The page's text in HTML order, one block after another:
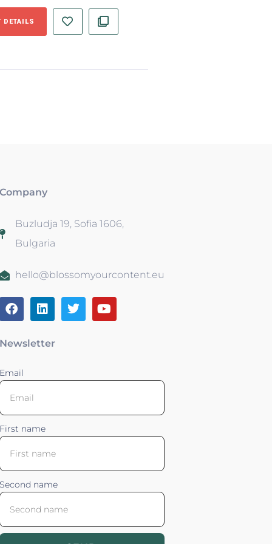
DETAILS
Company
Buzludja 19, Sofia 1606,
Bulgaria
hello@blossomyourcontent.eu
Newsletter
Email
First name
Second name